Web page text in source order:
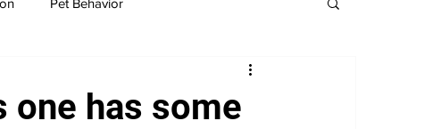
one has some